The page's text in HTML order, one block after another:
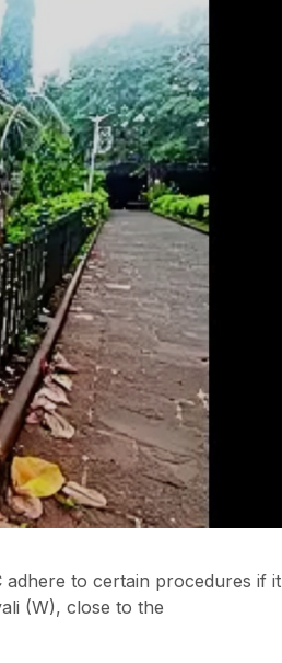
adhere to certain procedures if it
(W), close to the